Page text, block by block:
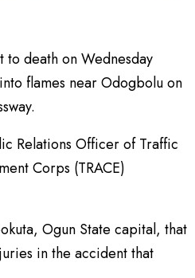
death on Wednesday
flames near Odogbolu on
Relations Officer of Traffic
Corps (TRACE)
Ogun State capital, that
in the accident that